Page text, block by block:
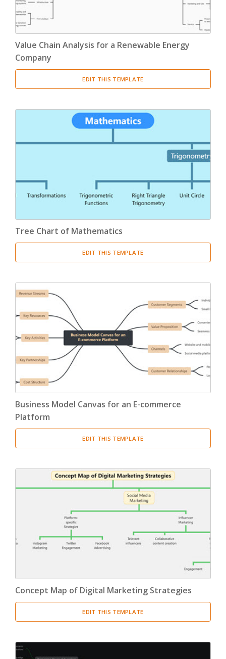
Value Chain Analysis for a Renewable Energy
Company
EDIT THIS TEMPLATE
Tree Chart of Mathematics
EDIT THIS TEMPLATE
Business Model Canvas for an E-commerce
Platform
EDIT THIS TEMPLATE
Concept Map of Digital Marketing Strategies
EDIT THIS TEMPLATE